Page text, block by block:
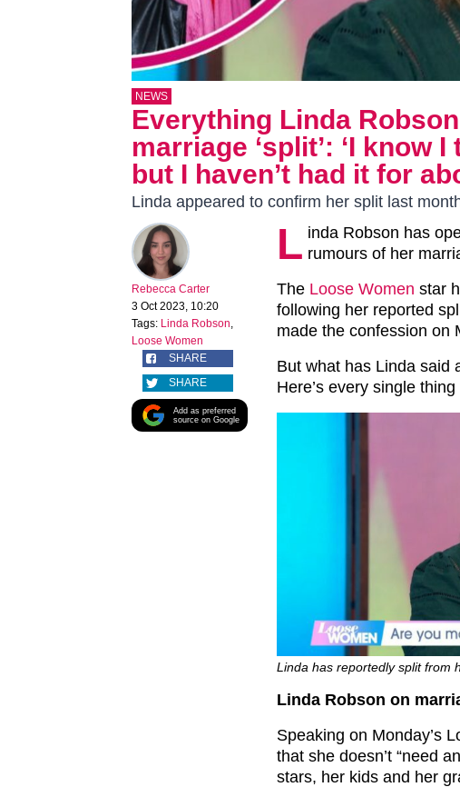
NEWS
Everything Linda
marriage ‘split’: ‘I know
but I haven’t had it for
Linda appeared to confirm her split last
Rebecca Carter
3 Oct 2023, 10:20
Tags: Linda Robson,
Loose Women
SHARE
SHARE
Add as preferred
source on Google
L inda Robson has
rumours of her
The Loose Women star
following her reported
made the confession on
But what has Linda said
Here’s every single
Linda has reportedly split from
Linda Robson on
Speaking on Monday’s
that she doesn’t “need
stars, her kids and her